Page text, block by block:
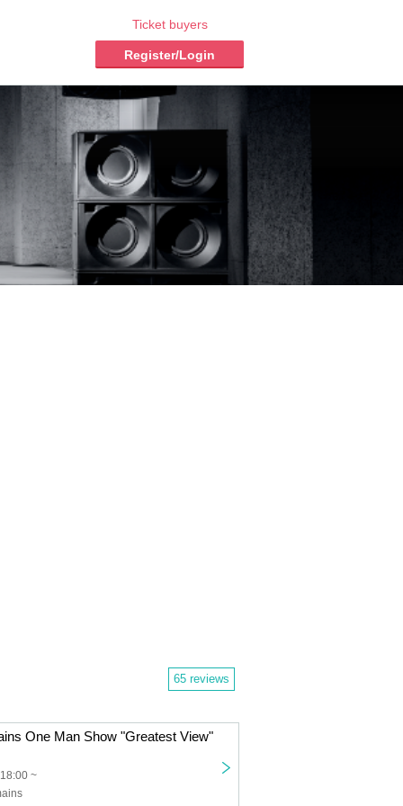
Ticket buyers
Register/Login
65 reviews
One Man Show "Greatest View"
~